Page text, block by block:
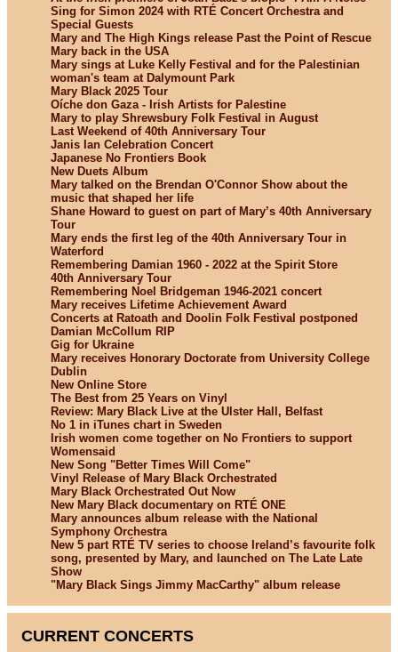
Sing for Simon 2024 with RTÉ Concert Orchestra and
Special Guests
Mary and The High Kings release Past the Point of Rescue
Mary back in the USA
Mary sings at Luke Kelly Festival and for the Palestinian
woman's team at Dalymount Park
Mary Black 2025 Tour
Oíche don Gaza - Irish Artists for Palestine
Mary to play Shrewsbury Folk Festival in August
Last Weekend of 40th Anniversary Tour
Janis Ian Celebration Concert
Japanese No Frontiers Book
New Duets Album
Mary talked on the Brendan O'Connor Show about the
music that shaped her life
Shane Howard to guest on part of Mary’s 40th Anniversary
Tour
Mary ends the first leg of the 40th Anniversary Tour in
Waterford
Remembering Damian 1960 - 2022 at the Spirit Store
40th Anniversary Tour
Remembering Noel Bridgeman 1946-2021 concert
Mary receives Lifetime Achievement Award
Concerts at Ratoath and Doolin Folk Festival postponed
Damian McCollum RIP
Gig for Ukraine
Mary receives Honorary Doctorate from University College
Dublin
New Online Store
The Best from 25 Years on Vinyl
Review: Mary Black Live at the Ulster Hall, Belfast
No 1 in iTunes chart in Sweden
Irish women come together on No Frontiers to support
Womensaid
New Song "Better Times Will Come"
Vinyl Release of Mary Black Orchestrated
Mary Black Orchestrated Out Now
New Mary Black documentary on RTÉ ONE
Mary announces album release with the National
Symphony Orchestra
New 5 part RTÉ TV series to choose Ireland’s favourite folk
song, presented by Mary, and launched on The Late Late
Show
"Mary Black Sings Jimmy MacCarthy" album release
CURRENT CONCERTS